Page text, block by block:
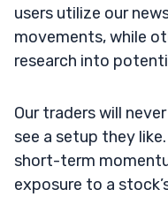
users utilize our
movements, while
research into
Our traders will
see a setup they
short-term
exposure to a